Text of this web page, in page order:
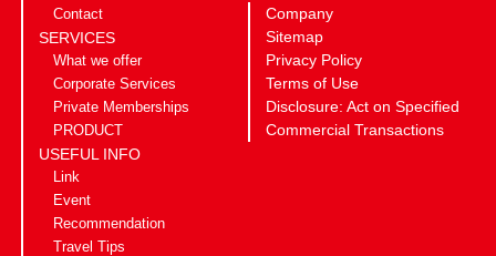
Contact
SERVICES
What we offer
Corporate Services
Private Memberships
PRODUCT
USEFUL INFO
Link
Event
Recommendation
Travel Tips
Company
Sitemap
Privacy Policy
Terms of Use
Disclosure: Act on Specified
Commercial Transactions